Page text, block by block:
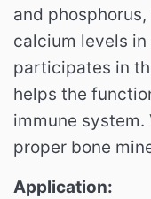
and
calcium levels
participates in
helps the
immune system.
proper bone
Application: